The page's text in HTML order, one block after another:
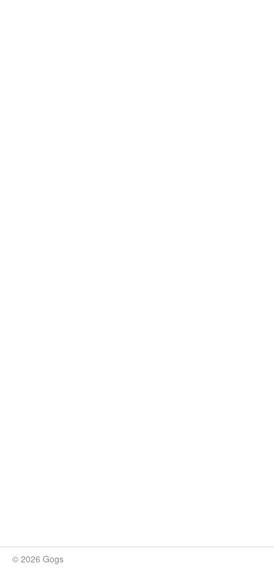
© 2026 Gogs